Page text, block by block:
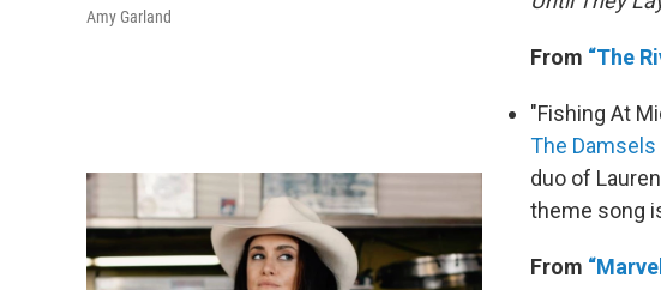
Amy Garland
From “The
"Fishing At
The
duo of
theme song
From